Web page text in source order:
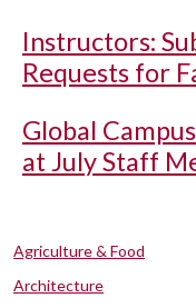
Instructors:
Requests for
Global
at July Staff
Agriculture & Food
Architecture